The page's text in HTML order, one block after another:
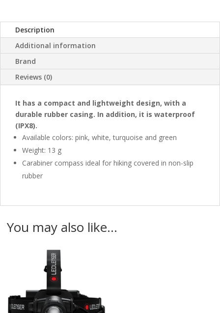
Description
Additional information
Brand
Reviews (0)
It has a compact and lightweight design, with a
durable rubber casing. In addition, it is waterproof
(IPX8).
Available colors: pink, white, turquoise and green
Weight: 13 g
Carabiner compass ideal for hiking covered in non-slip
rubber
You may also like…